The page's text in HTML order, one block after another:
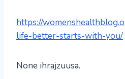
https://
life-better-starts-with-you/
None ihrajzuusa.